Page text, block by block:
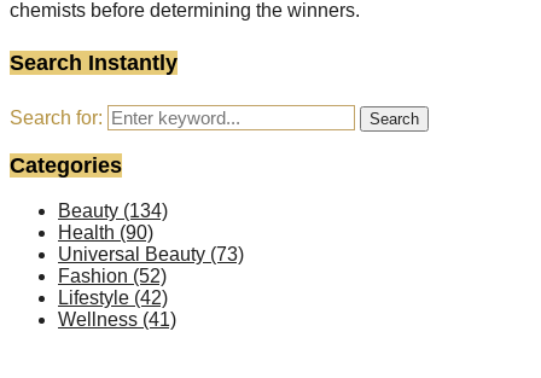
chemists before determining the winners.
Search Instantly
Search for: Search
Categories
Beauty (134)
Health (90)
Universal Beauty (73)
Fashion (52)
Lifestyle (42)
Wellness (41)